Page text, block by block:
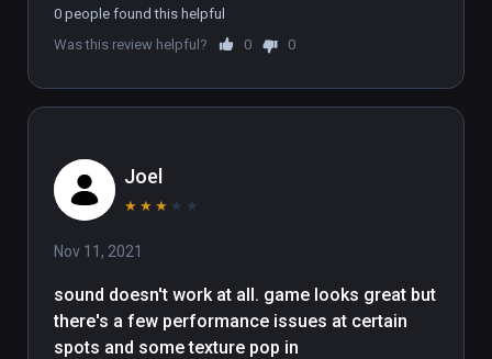
0 people found this helpful
Was this review helpful?
0 0
Joel
★ ★ ★ ★ ★
Nov 11, 2021
sound doesn't work at all. game looks great but
there's a few performance issues at certain
spots and some texture pop in